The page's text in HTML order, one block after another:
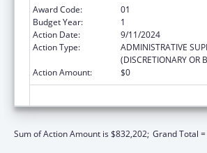
Award Code:
01
Budget Year:
1
Action Date:
9/11/2024
Action Type:
ADMINISTRATIVE
(DISCRETIONARY OR
Action Amount:
$0
Sum of Action Amount is $832,202; Grand Total